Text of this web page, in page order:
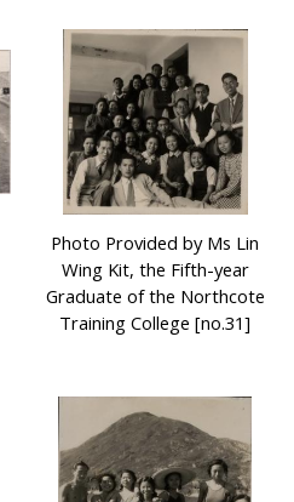
Photo Provided by Ms Lin
Wing Kit, the Fifth-year
Graduate of the Northcote
Training College [no.31]